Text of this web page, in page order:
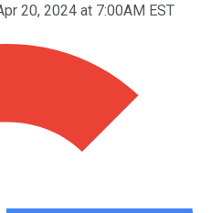
20, 2024 at 7:00AM EST